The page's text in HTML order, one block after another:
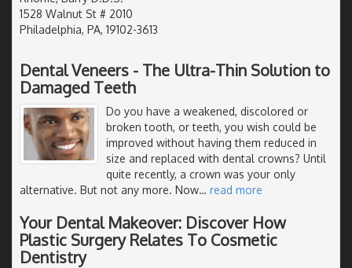
1528 Walnut St # 2010
Philadelphia, PA, 19102-3613
Dental Veneers - The Ultra-Thin Solution to
Damaged Teeth
Do you have a weakened, discolored or
broken tooth, or teeth, you wish could be
improved without having them reduced in
size and replaced with dental crowns? Until
quite recently, a crown was your only
alternative. But not any more. Now… read more
Your Dental Makeover: Discover How
Plastic Surgery Relates To Cosmetic
Dentistry